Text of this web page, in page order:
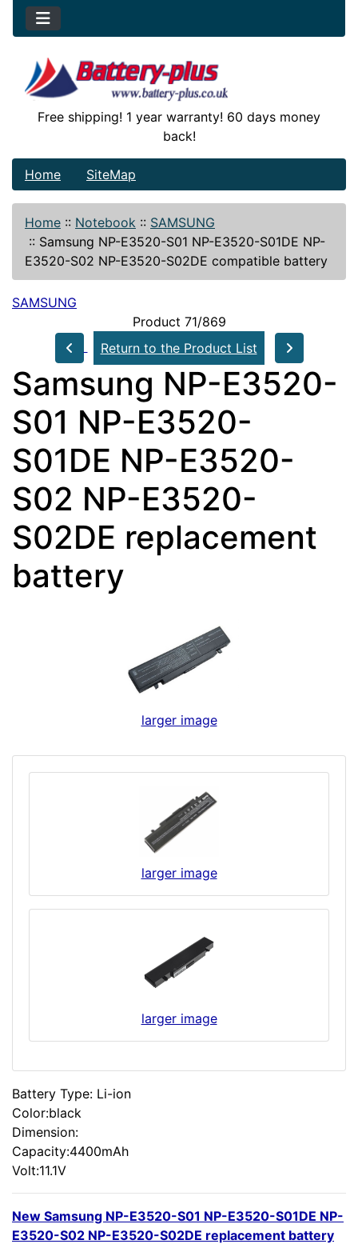
Free shipping! 1 year warranty! 60 days money
back!
Home SiteMap
Home :: Notebook :: SAMSUNG
:: Samsung NP-E3520-S01 NP-E3520-S01DE NP-
E3520-S02 NP-E3520-S02DE compatible battery
SAMSUNG
Product 71/869
Return to the Product List
Samsung NP-E3520-
S01 NP-E3520-
S01DE NP-E3520-
S02 NP-E3520-
S02DE replacement
battery
larger image
larger image
larger image
Battery Type: Li-ion
Color:black
Dimension:
Capacity:4400mAh
Volt:11.1V
New Samsung NP-E3520-S01 NP-E3520-S01DE NP-
E3520-S02 NP-E3520-S02DE replacement battery